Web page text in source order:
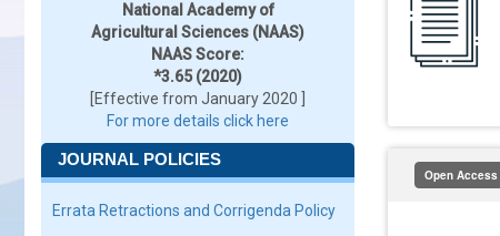
National Academy of
Agricultural Sciences (NAAS)
NAAS Score:
*3.65 (2020)
[Effective from January 2020 ]
For more details click here
JOURNAL POLICIES
Errata Retractions and Corrigenda Policy
Open Access